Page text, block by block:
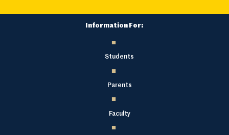
Information For:
Students
Parents
Faculty